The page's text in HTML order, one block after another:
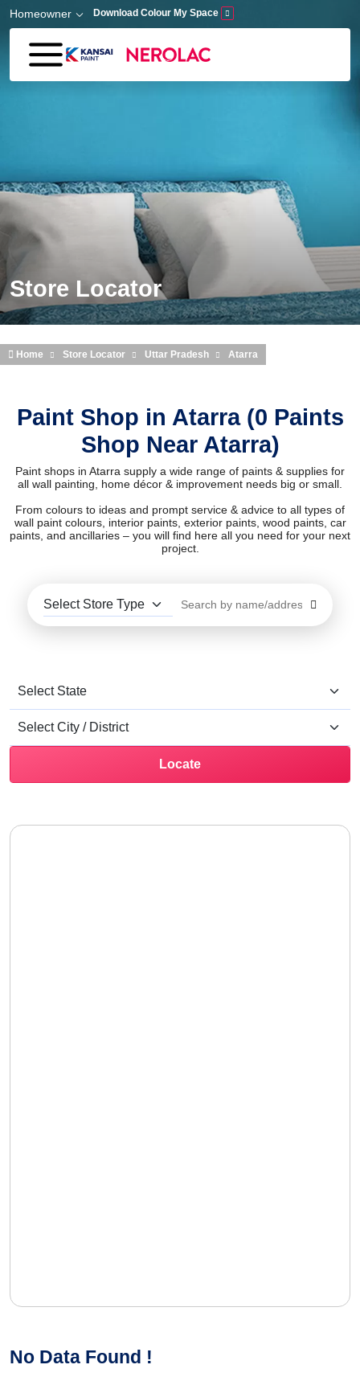
Skip to main content
Homeowner Download Colour My Space
Store Locator
Home Store Locator Uttar Pradesh Atarra
Paint Shop in Atarra (0 Paints
Shop Near Atarra)
Paint shops in Atarra supply a wide range of paints & supplies for
all wall painting, home décor & improvement needs big or small.
From colours to ideas and prompt service & advice to all types of
wall paint colours, interior paints, exterior paints, wood paints, car
paints, and ancillaries – you will find here all you need for your next
project.
Locate
No Data Found !